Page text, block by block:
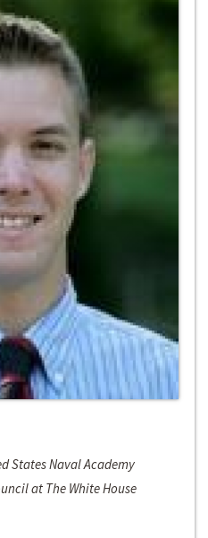
States Naval Academy
at The White House